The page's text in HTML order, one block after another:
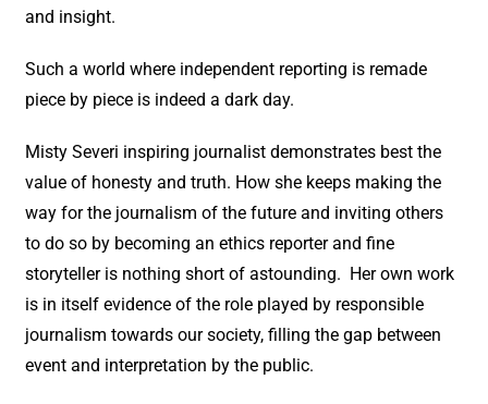
and insight.
Such a world where independent reporting is remade
piece by piece is indeed a dark day.
Misty Severi inspiring journalist demonstrates best the
value of honesty and truth. How she keeps making the
way for the journalism of the future and inviting others
to do so by becoming an ethics reporter and fine
storyteller is nothing short of astounding. Her own work
is in itself evidence of the role played by responsible
journalism towards our society, filling the gap between
event and interpretation by the public.